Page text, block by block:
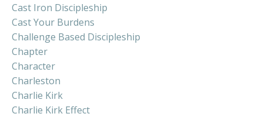
Cast Iron Discipleship
Cast Your Burdens
Challenge Based Discipleship
Chapter
Character
Charleston
Charlie Kirk
Charlie Kirk Effect